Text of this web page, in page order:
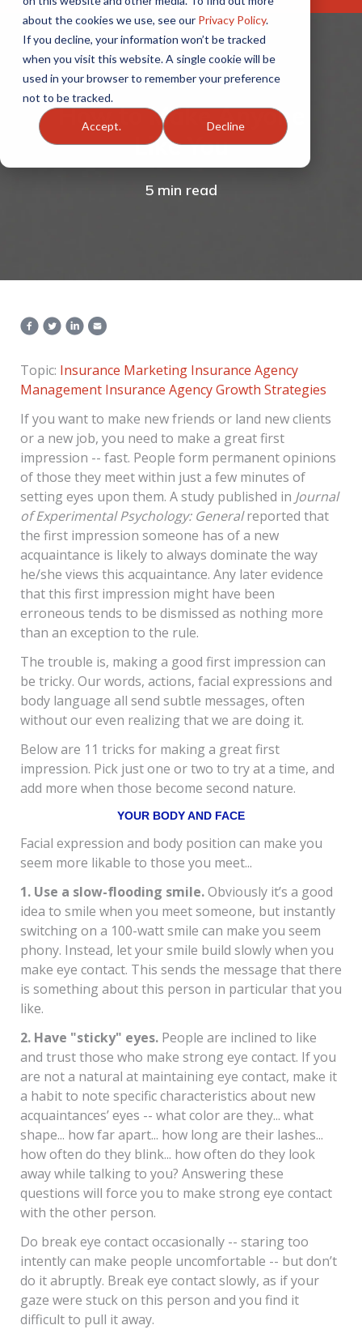
about the cookies we use, see our Privacy Policy.
If you decline, your information won’t be tracked
when you visit this website. A single cookie will be
used in your browser to remember your preference
not to be tracked.
Accept. Decline
How to Make Anyone
Like You
5 min read
Topic: Insurance Marketing Insurance Agency
Management Insurance Agency Growth Strategies
If you want to make new friends or land new clients
or a new job, you need to make a great first
impression -- fast. People form permanent opinions
of those they meet within just a few minutes of
setting eyes upon them. A study published in Journal
of Experimental Psychology: Generalreported that
the first impression someone has of a new
acquaintance is likely to always dominate the way
he/she views this acquaintance. Any later evidence
that this first impression might have been
erroneous tends to be dismissed as nothing more
than an exception to the rule.
The trouble is, making a good first impression can
be tricky. Our words, actions, facial expressions and
body language all send subtle messages, often
without our even realizing that we are doing it.
Below are 11 tricks for making a great first
impression. Pick just one or two to try at a time, and
add more when those become second nature.
YOUR BODY AND FACE
Facial expression and body position can make you
seem more likable to those you meet...
1. Use a slow-flooding smile.Obviously it’s a good
idea to smile when you meet someone, but instantly
switching on a 100-watt smile can make you seem
phony. Instead, let your smile build slowly when you
make eye contact. This sends the message that there
is something about this person in particular that you
like.
2. Have "sticky" eyes. People are inclined to like
and trust those who make strong eye contact. If you
are not a natural at maintaining eye contact, make it
a habit to note specific characteristics about new
acquaintances’ eyes -- what color are they... what
shape... how far apart... how long are their lashes...
how often do they blink... how often do they look
away while talking to you? Answering these
questions will force you to make strong eye contact
with the other person.
Do break eye contact occasionally -- staring too
intently can make people uncomfortable -- but don’t
do it abruptly. Break eye contact slowly, as if your
gaze were stuck on this person and you find it
difficult to pull it away.